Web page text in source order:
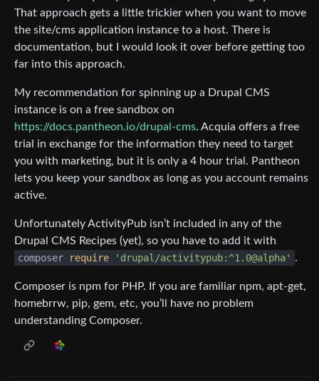
That approach gets a little trickier when you want to move
the site/cms application instance to a host. There is
documentation, but I would look it over before getting too
far into this approach.
My recommendation for spinning up a Drupal CMS
instance is on a free sandbox on
https://docs.pantheon.io/drupal-cms. Acquia offers a free
trial in exchange for the information they need to target
you with marketing, but it is only a 4 hour trial. Pantheon
lets you keep your sandbox as long as you account remains
active.
Unfortunately ActivityPub isn’t included in any of the
Drupal CMS Recipes (yet), so you have to add it with
composer
require 'drupal/activitypub:^1.0@alpha' .
Composer is npm for PHP. If you are familiar npm, apt-get,
homebrrw, pip, gem, etc, you’ll have no problem
understanding Composer.